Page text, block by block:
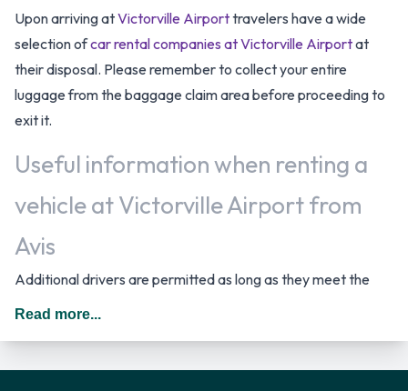
Upon arriving atVictorville Airporttravelers have a wide
selection ofcar rental companies at Victorville Airportat
their disposal. Please remember to collect your entire
luggage from the baggage claim area before proceeding to
exit it.
Useful information when renting a
vehicle at Victorville Airport from
Avis
Additional drivers are permitted as long as they meet the
requirements of the location policy and each driver will be
Read more...